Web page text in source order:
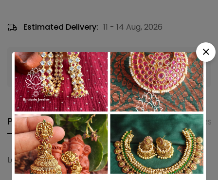
Estimated Delivery: 11 - 14 Aug, 2026
Guaranteed safe & secure checkout
Product details Shipping and Returns
Lotus kanti